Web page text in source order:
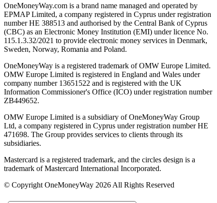
OneMoneyWay.com is a brand name managed and operated by
EPMAP Limited, a company registered in Cyprus under registration
number ΗΕ 388513 and authorised by the Central Bank of Cyprus
(CBC) as an Electronic Money Institution (EMI) under licence No.
115.1.3.32/2021 to provide electronic money services in Denmark,
Sweden, Norway, Romania and Poland.
OneMoneyWay is a registered trademark of OMW Europe Limited.
OMW Europe Limited is registered in England and Wales under
company number 13651522 and is registered with the UK
Information Commissioner's Office (ICO) under registration number
ZB449652.
OMW Europe Limited is a subsidiary of OneMoneyWay Group
Ltd, a company registered in Cyprus under registration number ΗΕ
471698. The Group provides services to clients through its
subsidiaries.
Mastercard is a registered trademark, and the circles design is a
trademark of Mastercard International Incorporated.
© Copyright OneMoneyWay 2026 All Rights Reserved